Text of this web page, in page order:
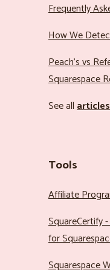
Frequently
How We
Peach’s vs
Squarespace
See allarticles
Tools
Affiliate
SquareCertify
for
Squarespace